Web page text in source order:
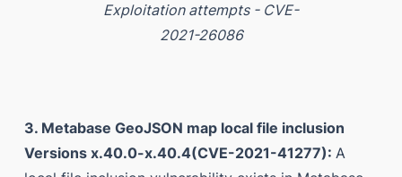
Exploitation attempts - CVE-
2021-26086
3. Metabase GeoJSON map local file inclusion
Versions x.40.0-x.40.4(CVE-2021-41277):A